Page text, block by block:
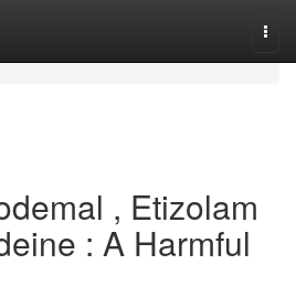
, Etizolam
: A Harmful